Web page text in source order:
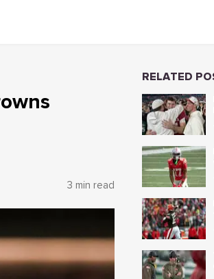
3 min read
RELATED